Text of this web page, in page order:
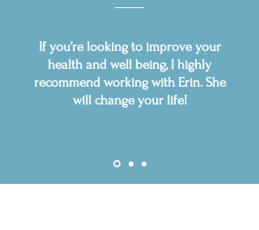
If you’re looking to improve your
health and well being, I highly
recommend working with Erin. She
will change your life!